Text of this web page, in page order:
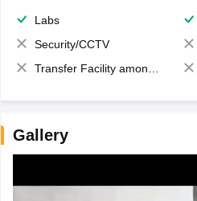
Labs
Security/CCTV
Transfer Facility among school chain
Gallery